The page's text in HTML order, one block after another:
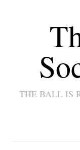
THE BALL IS